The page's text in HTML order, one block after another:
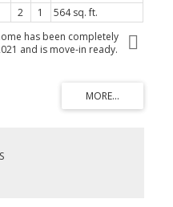
2 1
564 sq. ft.
has been completely
and is move-in ready.
include new wiring,
siding, soffits, fascia,
with pot lights, vinyl plank
landscaping, and PVC
room with an open-
with a large soaker
dryer. Whether you're a
for a low-maintenance
owners to move in and